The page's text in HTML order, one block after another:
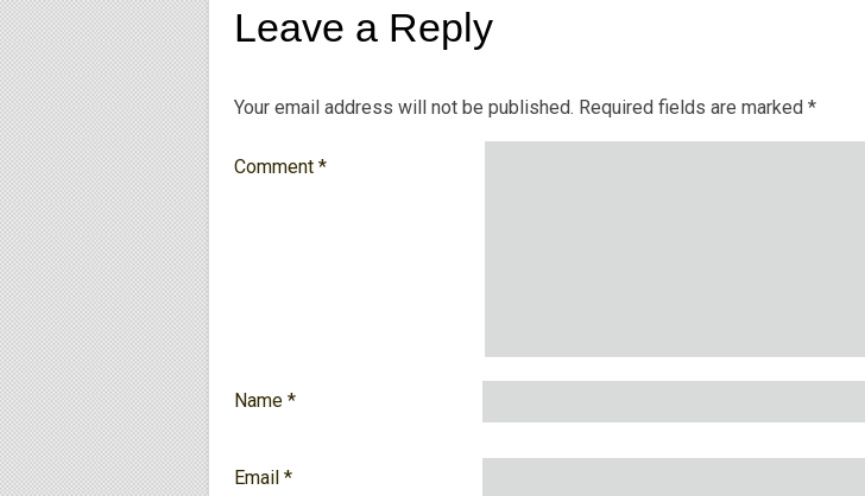
Leave a Reply
Your email address will not be published. Required fields are marked *
Comment *
Name *
Email *